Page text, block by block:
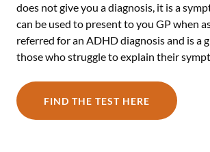
does not give you a diagnosis, it is a
can be used to present to you GP when
referred for an ADHD diagnosis and is a
those who struggle to explain their
FIND THE TEST HERE